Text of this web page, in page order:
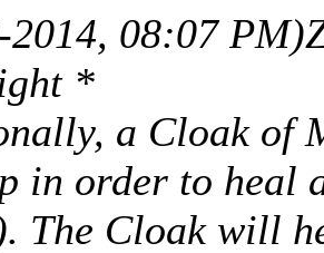
2014, 08:07 PM)
*
a Cloak of
in order to heal
The Cloak will